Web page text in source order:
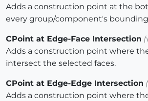
Adds a construction point at the
every group/component's
CPoint at Edge-Face Intersection
Adds a construction point where
intersect the selected faces.
CPoint at Edge-Edge Intersection
Adds a construction point where